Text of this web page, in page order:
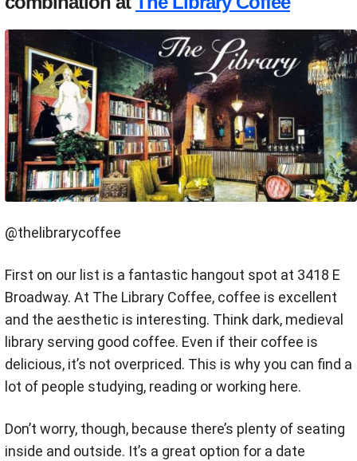
@thelibrarycoffee
First on our list is a fantastic hangout spot at 3418 E
Broadway. At The Library Coffee, coffee is excellent
and the aesthetic is interesting. Think dark, medieval
library serving good coffee. Even if their coffee is
delicious, it’s not overpriced. This is why you can find a
lot of people studying, reading or working here.
Don’t worry, though, because there’s plenty of seating
inside and outside. It’s a great option for a date